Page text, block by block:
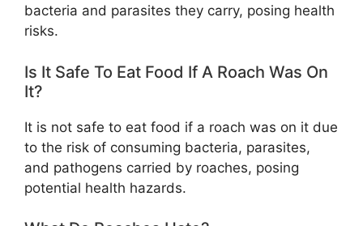
bacteria and parasites they carry, posing health
risks.
Is It Safe To Eat Food If A Roach Was On
It?
It is not safe to eat food if a roach was on it due
to the risk of consuming bacteria, parasites,
and pathogens carried by roaches, posing
potential health hazards.